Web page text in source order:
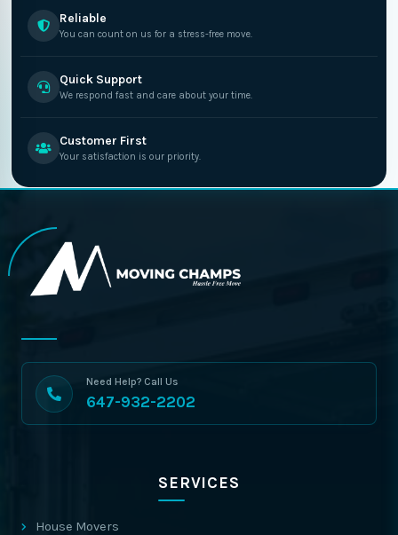
Reliable
You can count on us for a stress-free move.
Quick Support
We respond fast and care about your time.
Customer First
Your satisfaction is our priority.
Need Help? Call Us
647-932-2202
SERVICES
House Movers